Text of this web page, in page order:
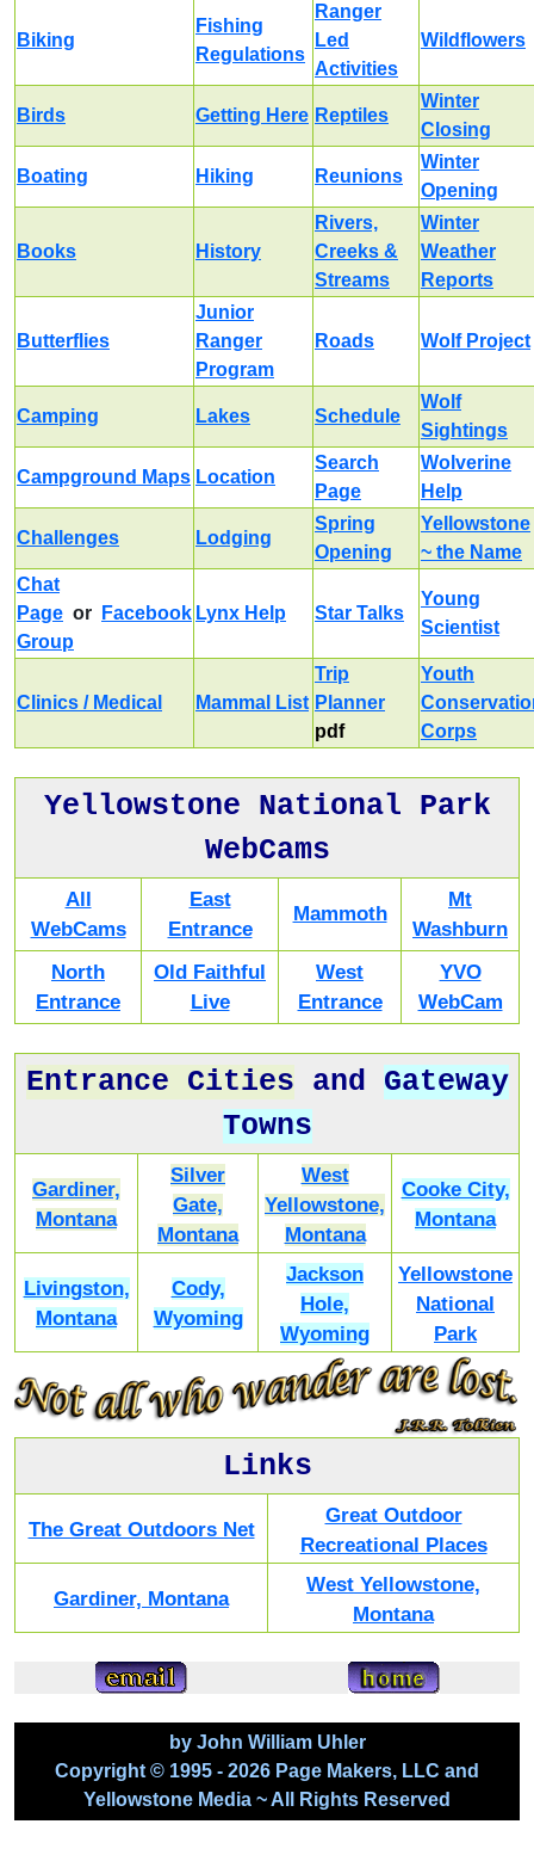
Biking
Fishing
Regulations
Ranger
Led
Activities
Wildflowers
Birds Getting Here Reptiles
Winter
Closing
Boating Hiking Reunions
Winter
Opening
Books History
Rivers,
Creeks &
Streams
Winter
Weather
Reports
Butterflies
Junior
Ranger
Program
Roads Wolf Project
Camping Lakes Schedule
Wolf
Sightings
Campground Maps Location
Search
Page
Wolverine
Help
Challenges Lodging
Spring
Opening
Yellowstone
~ the Name
Chat
Page or
Facebook
Group
Lynx Help Star Talks
Young
Scientist
Clinics / Medical Mammal List
Trip
Planner
pdf
Youth
Corps
Yellowstone National Park
WebCams
All
WebCams
East
Entrance
Mammoth
Mt
Washburn
North
Entrance
Old Faithful
Live
West
Entrance
YVO
WebCam
Entrance Cities and Gateway
Towns
Gardiner,
Montana
Silver
Gate,
Montana
West
Yellowstone,
Montana
Cooke City,
Montana
Livingston,
Montana
Cody,
Wyoming
Jackson
Hole,
Wyoming
Yellowstone
National
Park
Links
The Great Outdoors Net
Great Outdoor
Recreational Places
Gardiner, Montana
West Yellowstone,
Montana
by John William Uhler
Copyright © 1995 - 2026 Page Makers, LLC and
Yellowstone Media ~ All Rights Reserved